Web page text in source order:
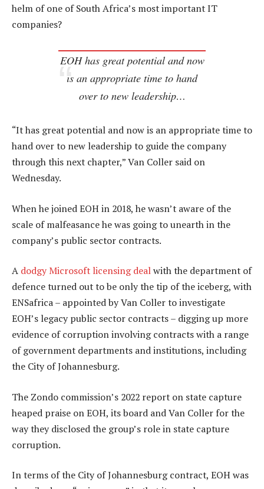
helm of one of South Africa’s most important IT
companies?
EOH has great potential and now
is an appropriate time to hand
over to new leadership…
“It has great potential and now is an appropriate time to
hand over to new leadership to guide the company
through this next chapter,” Van Coller said on
Wednesday.
When he joined EOH in 2018, he wasn’t aware of the
scale of malfeasance he was going to unearth in the
company’s public sector contracts.
A dodgy Microsoft licensing dealwith the department of
defence turned out to be only the tip of the iceberg, with
ENSafrica – appointed by Van Coller to investigate
EOH’s legacy public sector contracts – digging up more
evidence of corruption involving contracts with a range
of government departments and institutions, including
the City of Johannesburg.
The Zondo commission’s 2022 report on state capture
heaped praise on EOH, its board and Van Coller for the
way they disclosed the group’s role in state capture
corruption.
In terms of the City of Johannesburg contract, EOH was